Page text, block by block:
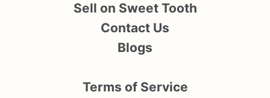
Sell on Sweet Tooth
Contact Us
Blogs
Terms of Service